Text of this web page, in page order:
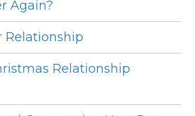
Again?
Relationship
Relationship